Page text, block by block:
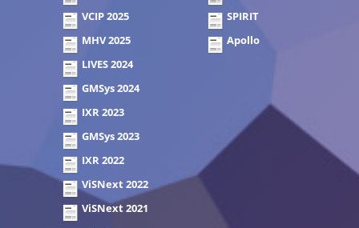
VCIP 2025
MHV 2025
LIVES 2024
GMSys 2024
IXR 2023
GMSys 2023
IXR 2022
ViSNext 2022
ViSNext 2021
SPIRIT
Apollo